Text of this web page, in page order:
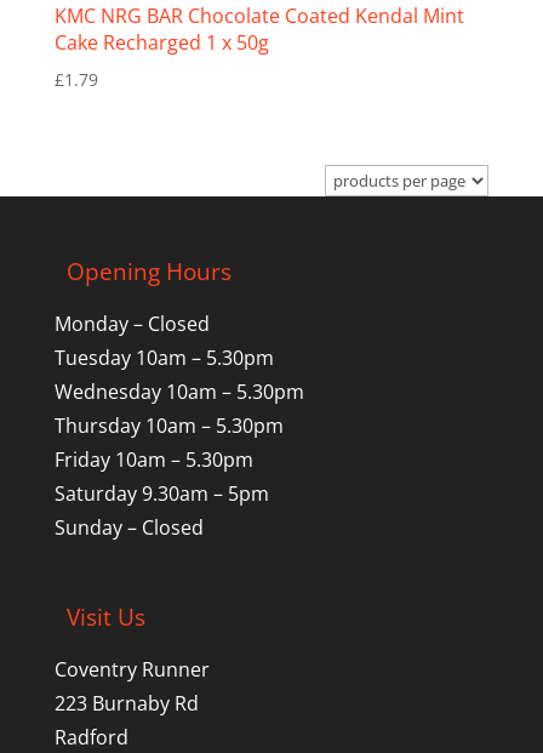
KMC NRG BAR Chocolate Coated Kendal Mint
Cake Recharged 1 x 50g
£1.79
Opening Hours
Monday – Closed
Tuesday 10am – 5.30pm
Wednesday 10am – 5.30pm
Thursday 10am – 5.30pm
Friday 10am – 5.30pm
Saturday 9.30am – 5pm
Sunday – Closed
Visit Us
Coventry Runner
223 Burnaby Rd
Radford